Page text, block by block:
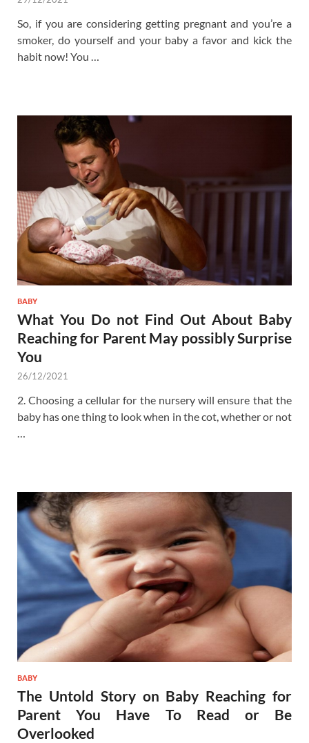
So, if you are considering getting pregnant and you’re a
smoker, do yourself and your baby a favor and kick the
habit now! You …
BABY
What You Do not Find Out About Baby
Reaching for Parent May possibly Surprise
You
26/12/2021
2. Choosing a cellular for the nursery will ensure that the
baby has one thing to look when in the cot, whether or not
…
BABY
The Untold Story on Baby Reaching for
Parent You Have To Read or Be
Overlooked